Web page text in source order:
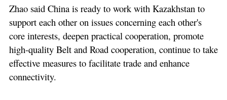
Zhao said China is ready to work with Kazakhstan to
support each other on issues concerning each other's
core interests, deepen practical cooperation, promote
high-quality Belt and Road cooperation, continue to take
effective measures to facilitate trade and enhance
connectivity.